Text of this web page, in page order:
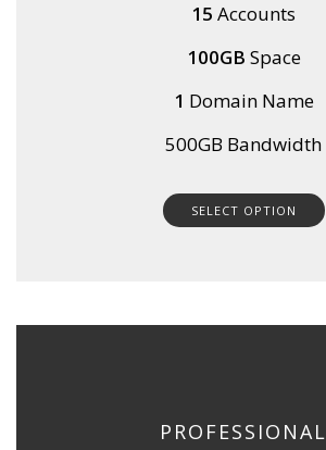
15 Accounts
100GB Space
1 Domain Name
500GB Bandwidth
SELECT OPTION
PROFESSIONAL